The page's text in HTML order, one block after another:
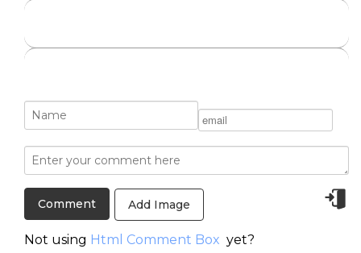
Add Image
Not using Html Comment Box yet?